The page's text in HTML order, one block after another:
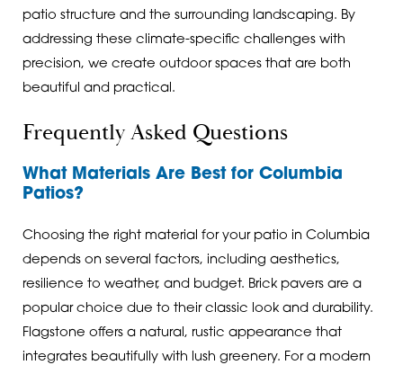
patio structure and the surrounding landscaping. By
addressing these climate-specific challenges with
precision, we create outdoor spaces that are both
beautiful and practical.
Frequently Asked Questions
What Materials Are Best for Columbia
Patios?
Choosing the right material for your patio in Columbia
depends on several factors, including aesthetics,
resilience to weather, and budget. Brick pavers are a
popular choice due to their classic look and durability.
Flagstone offers a natural, rustic appearance that
integrates beautifully with lush greenery. For a modern